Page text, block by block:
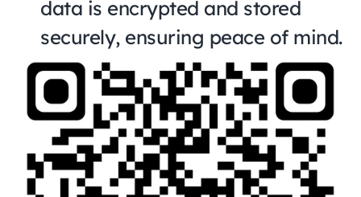
data is encrypted and stored
securely, ensuring peace of mind.